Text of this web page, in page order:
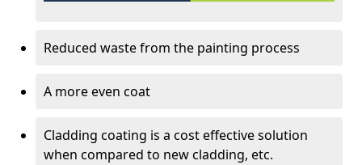
Reduced waste from the painting process
A more even coat
Cladding coating is a cost effective solution
when compared to new cladding, etc.